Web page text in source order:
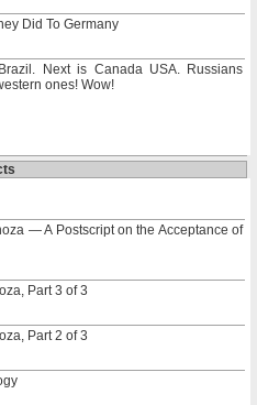
Did To Germany
Next is Canada USA. Russians
ones! Wow!
— A Postscript on the Acceptance of
Part 3 of 3
Part 2 of 3